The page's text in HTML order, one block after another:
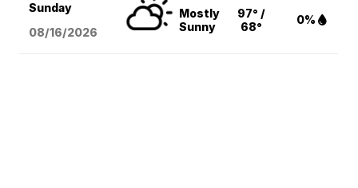
Sunday
08/16/2026
Mostly
Sunny
97° /
68°
0%